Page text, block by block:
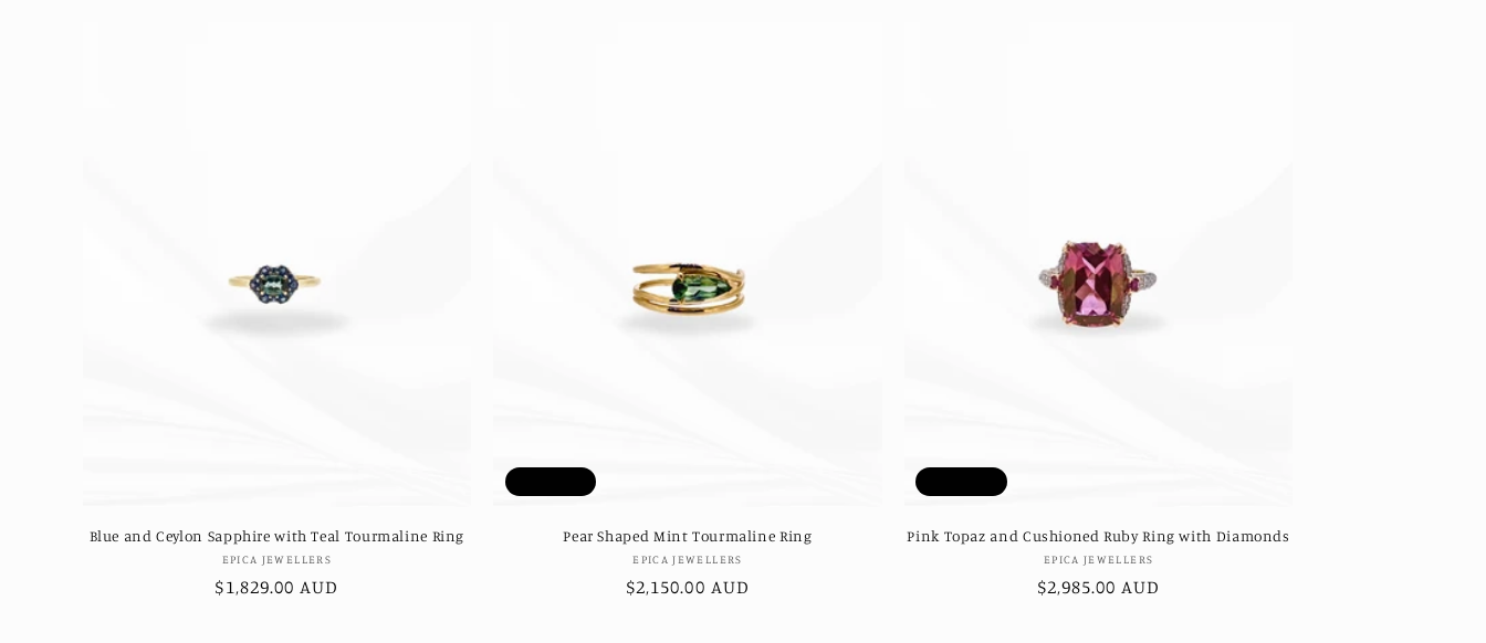
Blue and Ceylon Sapphire with Teal Tourmaline Ring
Vendor:
EPICA JEWELLERS
Regular
$1,829.00 AUD
Pear Shaped Mint Tourmaline Ring
Vendor:
EPICA JEWELLERS
Regular
$2,150.00 AUD
Pink Topaz and Cushioned Ruby Ring with Diamonds
Vendor:
EPICA JEWELLERS
Regular
$2,985.00 AUD